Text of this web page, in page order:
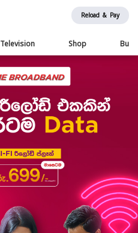
Reload & Pay
Television Shop